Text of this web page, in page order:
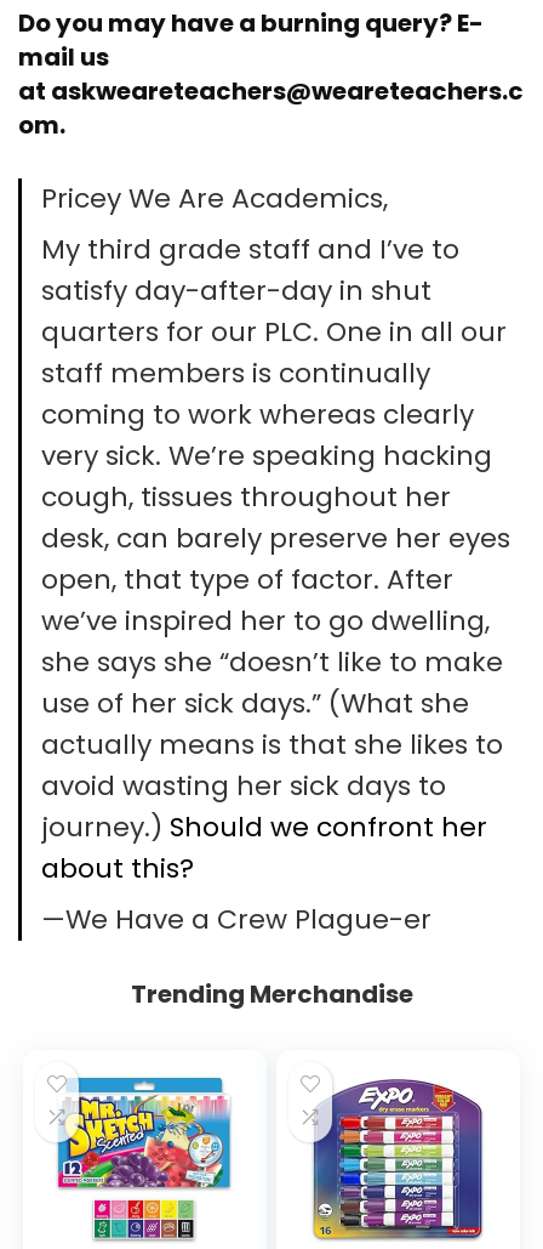
Do you may have a burning query? E-
mail us
at askweareteachers@weareteachers.c
om.
Pricey We Are Academics,
My third grade staff and I’ve to
satisfy day-after-day in shut
quarters for our PLC. One in all our
staff members is continually
coming to work whereas clearly
very sick. We’re speaking hacking
cough, tissues throughout her
desk, can barely preserve her eyes
open, that type of factor. After
we’ve inspired her to go dwelling,
she says she “doesn’t like to make
use of her sick days.” (What she
actually means is that she likes to
avoid wasting her sick days to
journey.) Should we confront her
about this?
—We Have a Crew Plague-er
Trending Merchandise